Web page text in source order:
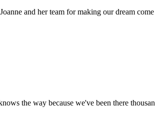
and her team for making our dream
the way because we've been there